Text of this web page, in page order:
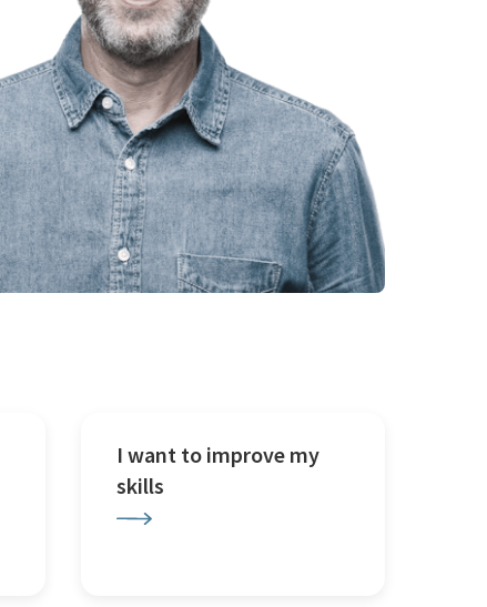
I want to improve my
skills